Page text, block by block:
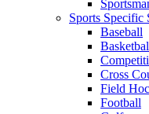
Sports Specific
Baseball
Cross
Field
Football